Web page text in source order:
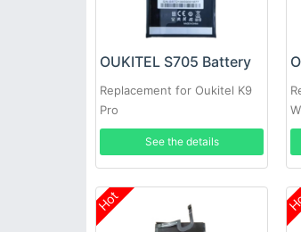
OUKITEL S705 Battery
Replacement for Oukitel K9
Pro
See the details
Hot